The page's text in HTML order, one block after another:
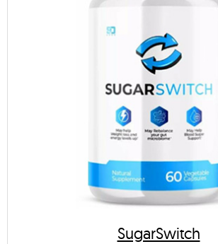
SugarSwitch